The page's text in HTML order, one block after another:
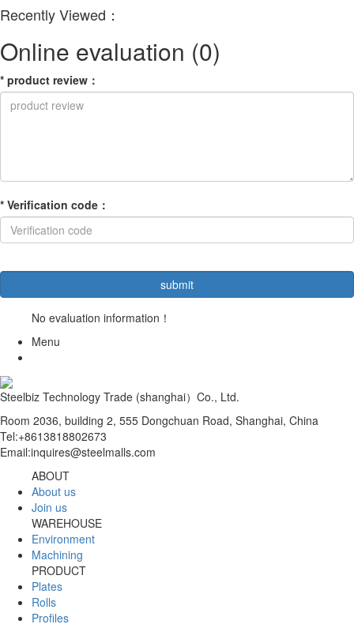
Recently Viewed：
Online evaluation (0)
* product review ：
* Verification code ：
No evaluation information！
Menu
Steelbiz Technology Trade (shanghai）Co., Ltd.
Room 2036, building 2, 555 Dongchuan Road, Shanghai, China
Tel:+8613818802673
Email:inquires@steelmalls.com
ABOUT
About us
Join us
WAREHOUSE
Environment
Machining
PRODUCT
Plates
Rolls
Profiles